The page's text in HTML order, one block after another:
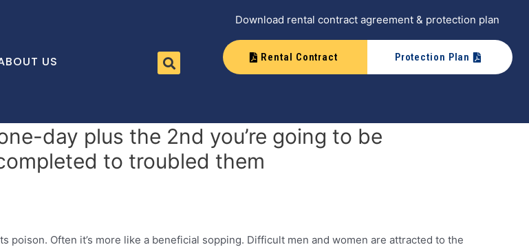
US
Download rental contract agreement & protection plan
Rental Contract Protection Plan
day plus the 2nd you’re going to be
to troubled them
Often it’s more like a beneficial sopping. Difficult men and women are attracted to the